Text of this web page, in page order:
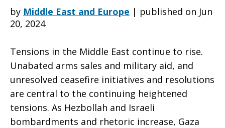
representative
and
U.S.
by Middle East and Europe | published on Jun
20, 2024
Tensions in the Middle East continue to rise.
Unabated arms sales and military aid, and
unresolved ceasefire initiatives and resolutions
are central to the continuing heightened
tensions. As Hezbollah and Israeli
bombardments and rhetoric increase, Gaza